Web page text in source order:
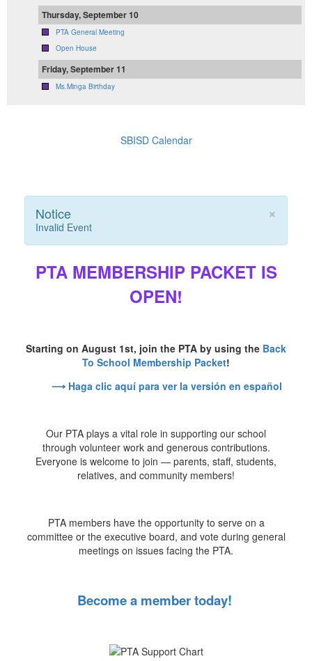
Thursday, September 10
PTA General Meeting
Open House
Friday, September 11
Ms.Minga Birthday
SBISD Calendar
×
Notice
Invalid Event
PTA MEMBERSHIP PACKET IS
OPEN!
Starting on August 1st, join the PTA by using the Back
To School Membership Packet!
⟶ Haga clic aquí para ver la versión en español
Our PTA plays a vital role in supporting our school
through volunteer work and generous contributions.
Everyone is welcome to join — parents, staff, students,
relatives, and community members!
PTA members have the opportunity to serve on a
committee or the executive board, and vote during general
meetings on issues facing the PTA.
Become a member today!